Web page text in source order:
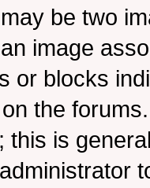
be two
image
or blocks
the
this is